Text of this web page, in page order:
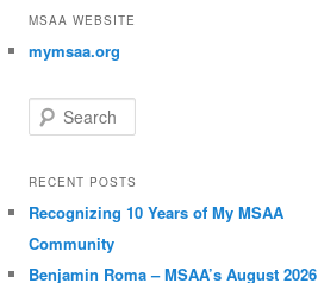
MSAA WEBSITE
mymsaa.org
Search
RECENT POSTS
Recognizing 10 Years of My MSAA
Community
Benjamin Roma – MSAA’s August 2026